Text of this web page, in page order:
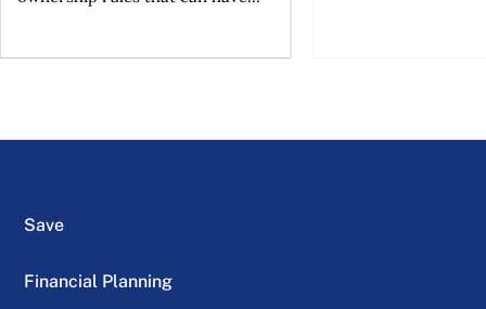
Save
Financial Planning